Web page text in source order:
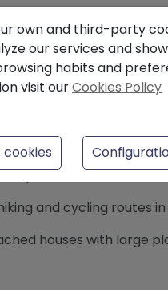
Park, offering
and hiking trails in
mountain views.
private areas of Dénia.
and cycling routes
houses with large
own and third-party
our services and
habits and
visit ourCookies Policy